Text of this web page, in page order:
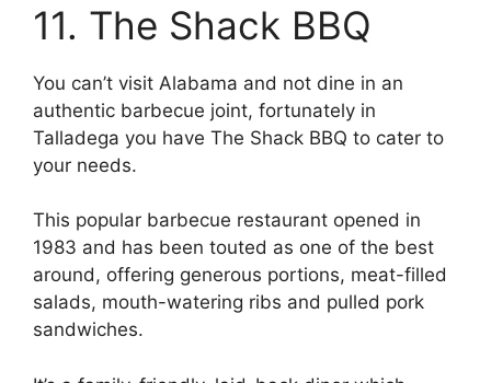
11. The Shack BBQ
You can’t visit Alabama and not dine in an
authentic barbecue joint, fortunately in
Talladega you have The Shack BBQ to cater to
your needs.
This popular barbecue restaurant opened in
1983 and has been touted as one of the best
around, offering generous portions, meat-filled
salads, mouth-watering ribs and pulled pork
sandwiches.